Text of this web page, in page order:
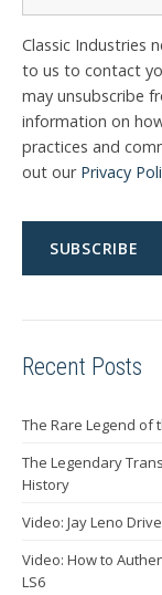
Classic Industries
to us to contact
may unsubscribe
information on
practices and
out our Privacy
Recent Posts
The Rare Legend of
The Legendary
History
Video: Jay Leno
Video: How to
LS6